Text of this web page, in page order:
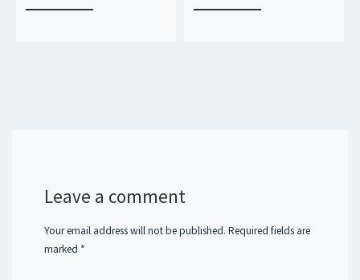
Leave a comment
Your email address will not be published. Required fields are
marked *